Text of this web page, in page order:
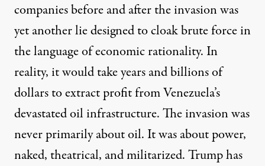
companies before and after the invasion was
yet another lie designed to cloak brute force in
the language of economic rationality. In
reality, it would take yearsand billions of
dollarsto extract profit from Venezuela’s
devastated oil infrastructure. The invasion was
never primarily about oil. It was about power,
naked, theatrical, and militarized. Trump has